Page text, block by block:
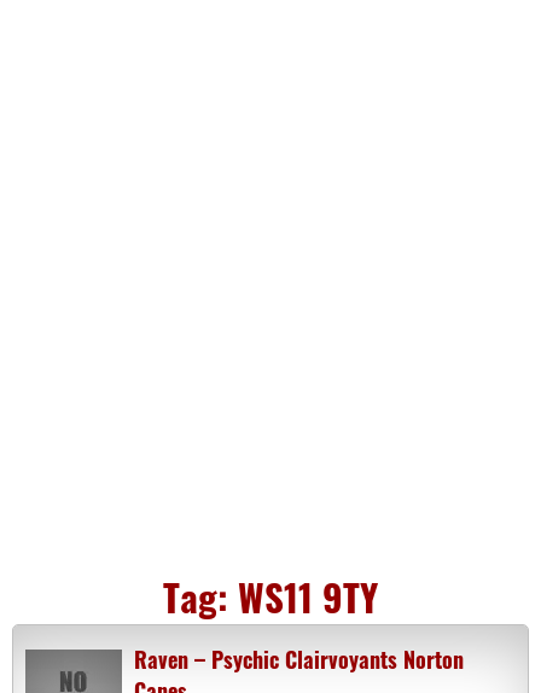
Tag: WS11 9TY
Raven – Psychic Clairvoyants Norton